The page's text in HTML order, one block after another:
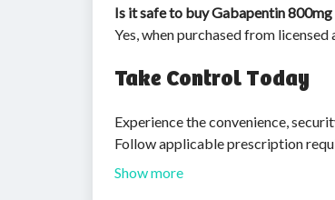
Is it safe to buy Gabapentin 800mg
Yes, when purchased from
Take Control Today
Experience the convenience,
Follow applicable prescription
Show more